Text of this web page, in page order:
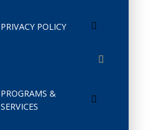
PRIVACY POLICY
PROGRAMS &
SERVICES